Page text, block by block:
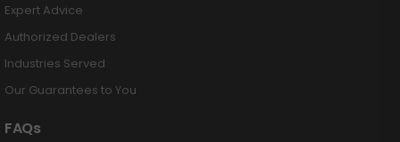
Expert Advice
Authorized Dealers
Industries Served
Our Guarantees to You
FAQs